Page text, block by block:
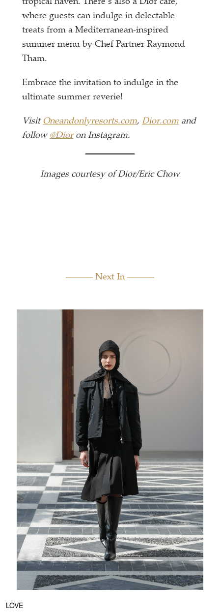
tropical haven. There’s also a Dior café,
where guests can indulge in delectable
treats from a Mediterranean-inspired
summer menu by Chef Partner Raymond
Tham.
Embrace the invitation to indulge in the
ultimate summer reverie!
Visit Oneandonlyresorts.com, Dior.com and
follow @Dioron Instagram.
Images courtesy of Dior/Eric Chow
Next In
LOVE